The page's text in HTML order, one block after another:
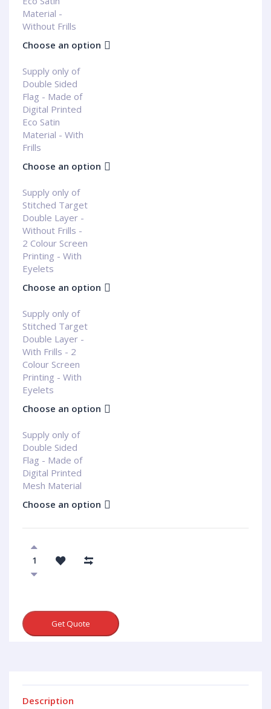
Material -
Without Frills
Choose an option
Supply only of
Double Sided
Flag - Made of
Digital Printed
Eco Satin
Material - With
Frills
Choose an option
Supply only of
Stitched Target
Double Layer -
Without Frills -
2 Colour Screen
Printing - With
Eyelets
Choose an option
Supply only of
Stitched Target
Double Layer -
With Frills - 2
Colour Screen
Printing - With
Eyelets
Choose an option
Supply only of
Double Sided
Flag - Made of
Digital Printed
Mesh Material
Choose an option
Get Quote
Description